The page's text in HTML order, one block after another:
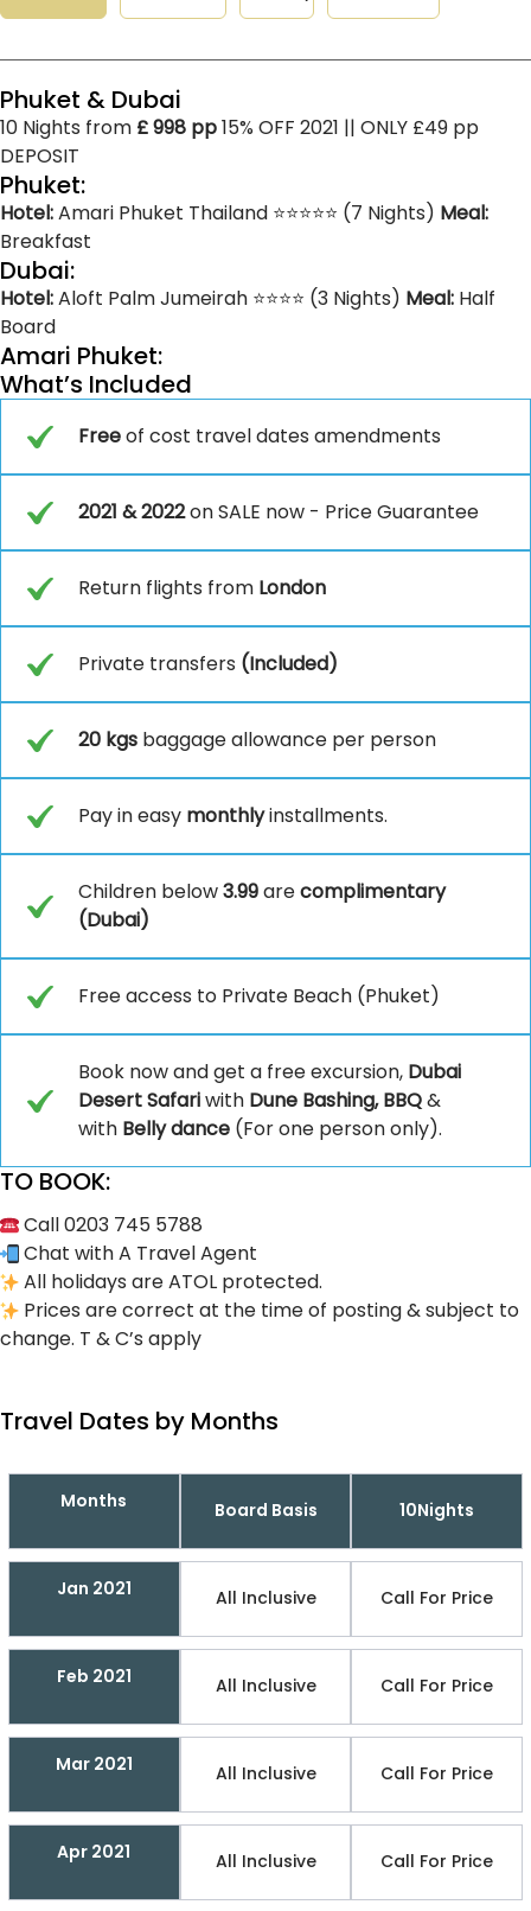
Phuket & Dubai
10 Nights from £ 998 pp15% OFF 2021 || ONLY £49 pp
DEPOSIT
Phuket:
Hotel:Amari Phuket Thailand ⭐⭐⭐⭐⭐ (7 Nights) Meal:
Breakfast
Dubai:
Hotel:Aloft Palm Jumeirah ⭐⭐⭐⭐ (3 Nights) Meal: Half
Board
Amari Phuket:
What’s Included
Freeof cost travel dates amendments
2021 & 2022on SALE now - Price Guarantee
Return flights from London
Private transfers (Included)
20 kgs baggage allowance per person
Pay in easy monthlyinstallments.
Children below3.99arecomplimentary
(Dubai)
Free access to Private Beach (Phuket)
Book now and get a free excursion, Dubai
Desert Safariwith Dune Bashing, BBQ&
with Belly dance (For one person only).
TO BOOK:
Call 0203 745 5788
Chat with A Travel Agent
All holidays are ATOL protected.
Prices are correct at the time of posting & subject to
change. T & C’s apply
Travel Dates by Months
Months Board Basis 10Nights
Jan 2021 All Inclusive Call For Price
Feb 2021 All Inclusive Call For Price
Mar 2021 All Inclusive Call For Price
Apr 2021 All Inclusive Call For Price